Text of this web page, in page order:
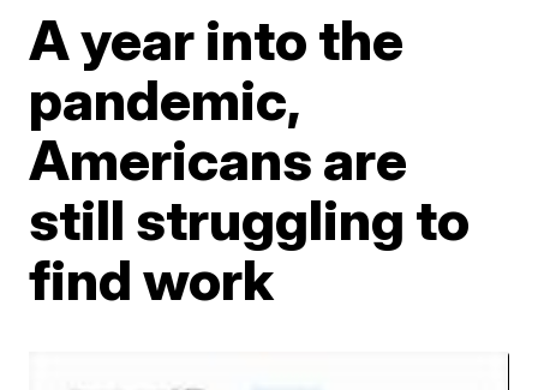
A year into the
pandemic,
Americans are
still struggling to
find work